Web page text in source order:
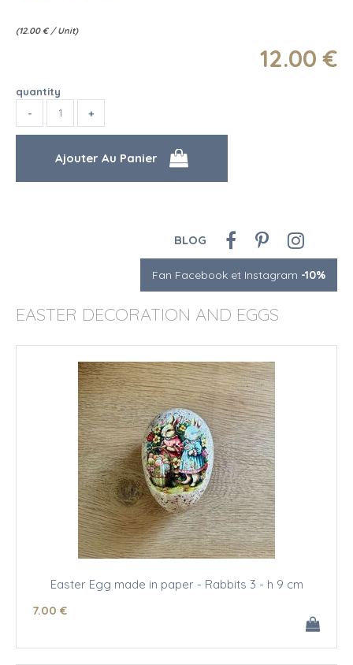
(12.00 € / Unit)
12.00 €
quantity
BLOG
Fan Facebook et Instagram -10%
EASTER DECORATION AND EGGS
Easter Egg made in paper - Rabbits 3 - h 9 cm
7.00 €